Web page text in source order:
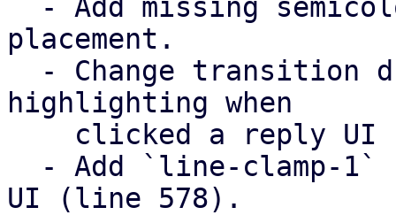
placement.
highlighting when
UI (line 578).